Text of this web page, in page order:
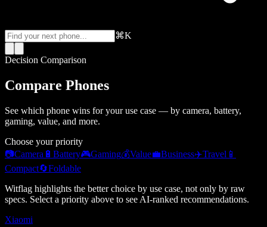
⌘K
Decision Comparison
Compare Phones
See which phone wins for your use case — by camera, battery,
gaming, value, and more.
Choose your priority
📷Camera 🔋 Battery🎮Gaming💰Value💼Business✈️Travel 📱
Compact🔄Foldable
Witflag highlights the better choice by use case, not only by raw
specs. Select a priority above to see AI-ranked recommendations.
Xiaomi